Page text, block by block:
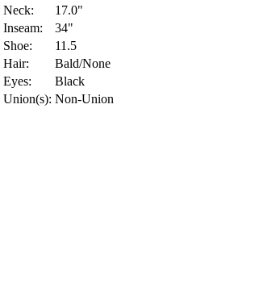
Neck:
17.0"
Inseam:
34"
Shoe:
11.5
Hair:
Bald/None
Eyes:
Black
Union(s): Non-Union